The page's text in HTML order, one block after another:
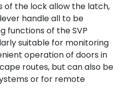
of the lock allow the latch,
handle all to be
functions of the SVP
suitable for monitoring
operation of doors in
routes, but can also be
or for remote